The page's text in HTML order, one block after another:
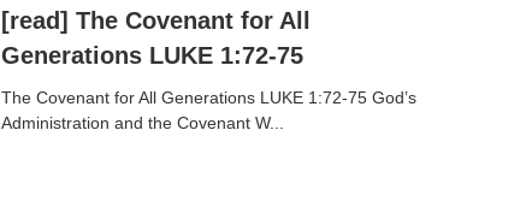
[read] The Covenant for All
Generations LUKE 1:72-75
The Covenant for All Generations LUKE 1:72-75 God’s
Administration and the Covenant W...